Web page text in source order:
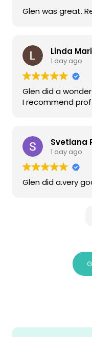
Glen was great.
Linda
1 day ago
Glen did a
I
Svetlana
1 day ago